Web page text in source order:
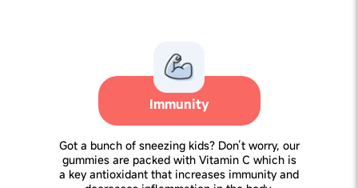
Immunity
Got a bunch of sneezing kids? Don’t worry, our
gummies are packed with Vitamin C which is
a key antioxidant that increases immunity and